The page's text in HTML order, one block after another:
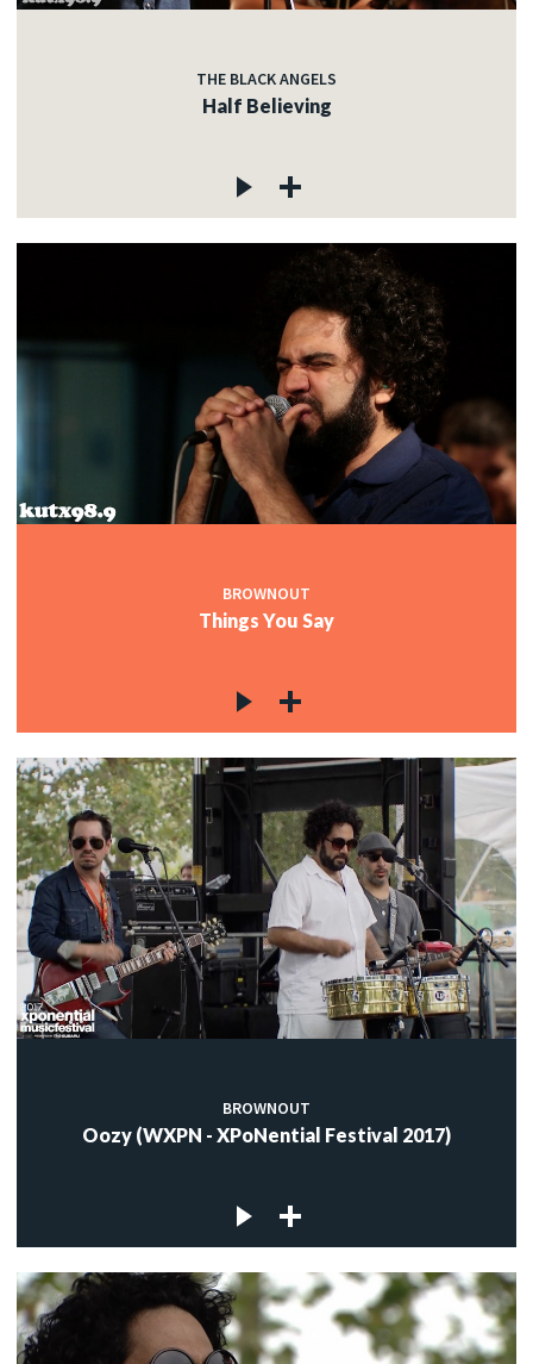
THE BLACK ANGELS
Half Believing
BROWNOUT
Things You Say
BROWNOUT
Oozy (WXPN - XPoNential Festival 2017)